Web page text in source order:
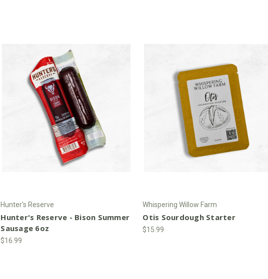
Hunter's Reserve
Hunter's Reserve - Bison Summer
Sausage 6oz
$16.99
Whispering Willow Farm
Otis Sourdough Starter
$15.99